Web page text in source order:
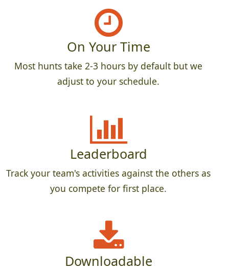
On Your Time
Most hunts take 2-3 hours by default but we
adjust to your schedule.
Leaderboard
Track your team's activities against the others as
you compete for first place.
Downloadable